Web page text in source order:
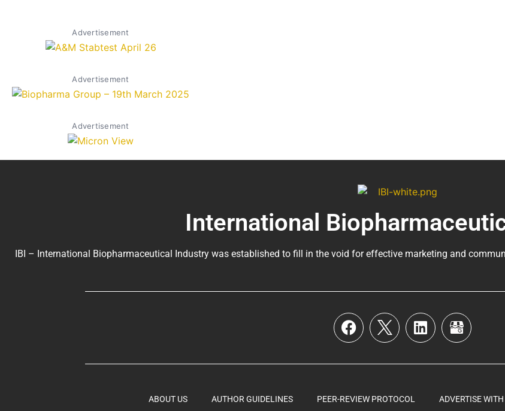
Advertisement
Advertisement
Advertisement
International
IBI – International Biopharmaceutical Industry was established to fill in the void for effective marketing and
ABOUT US AUTHOR GUIDELINES PEER-REVIEW PROTOCOL ADVERTISE WITH